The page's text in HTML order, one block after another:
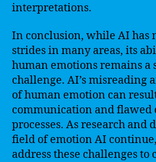
interpretations.
In conclusion, while AI has
strides in many areas, its
human emotions remains a
challenge. AI’s misreading
of human emotion can
communication and
processes. As research and
field of emotion AI
address these challenges to